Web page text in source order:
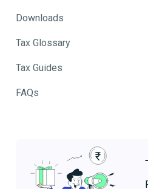
Downloads
Tax Glossary
Tax Guides
FAQs